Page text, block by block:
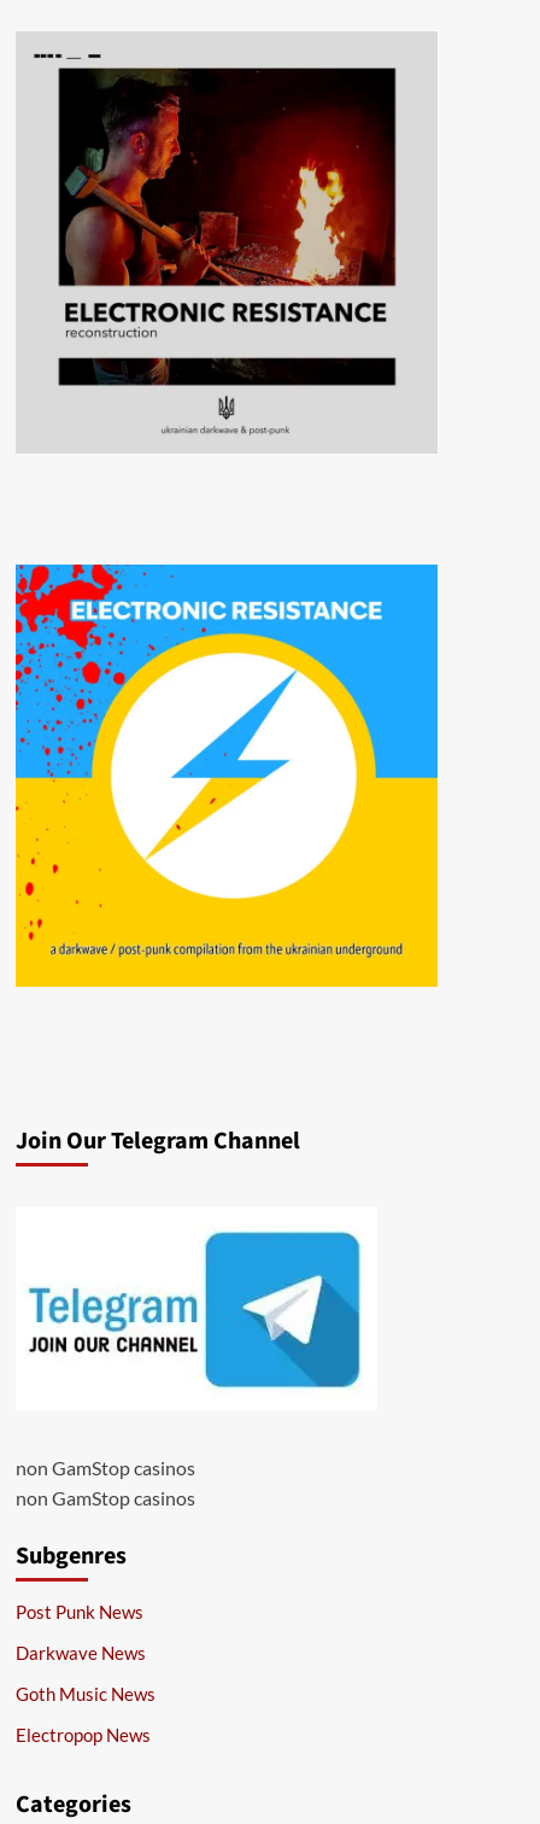
Join Our Telegram Channel
non GamStop casinos
non GamStop casinos
Subgenres
Post Punk News
Darkwave News
Goth Music News
Electropop News
Categories